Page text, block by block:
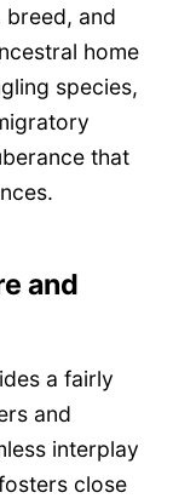
and
home
species,
that
and
a fairly
and
interplay
close